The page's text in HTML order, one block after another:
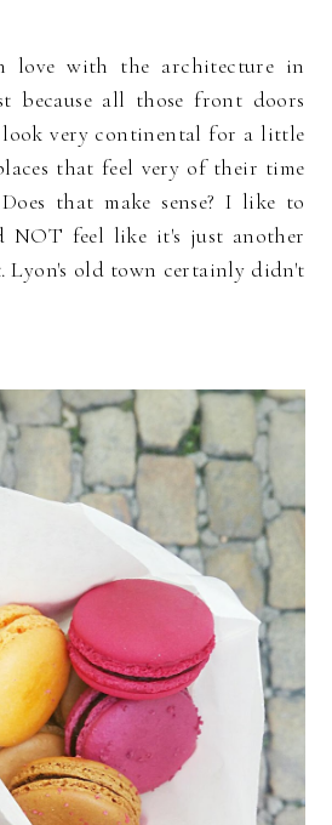
love with the architecture in
because all those front doors
look very continental for a little
that feel very of their time
that make sense? I like to
NOT feel like it's just another
Lyon's old town certainly didn't